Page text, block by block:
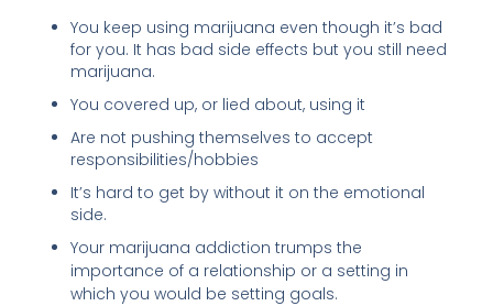
You keep using marijuana even though it’s bad
for you. It has bad side effects but you still need
marijuana.
You covered up, or lied about, using it
Are not pushing themselves to accept
responsibilities/hobbies
It’s hard to get by without it on the emotional
side.
Your marijuana addiction trumps the
importance of a relationship or a setting in
which you would be setting goals.